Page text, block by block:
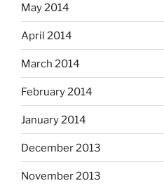
May 2014
April 2014
March 2014
February 2014
January 2014
December 2013
November 2013